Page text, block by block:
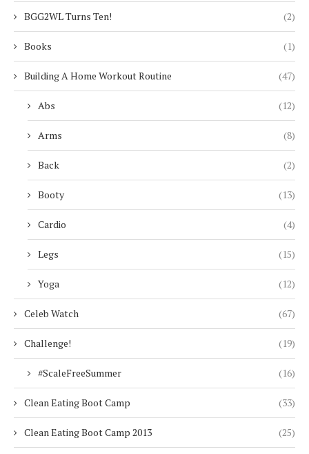
BGG2WL Turns Ten! (2)
Books (1)
Building A Home Workout Routine (47)
Abs (12)
Arms (8)
Back (2)
Booty (13)
Cardio (4)
Legs (15)
Yoga (12)
Celeb Watch (67)
Challenge! (19)
#ScaleFreeSummer (16)
Clean Eating Boot Camp (33)
Clean Eating Boot Camp 2013 (25)